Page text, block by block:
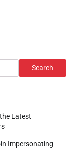
Search
Latest
Impersonating